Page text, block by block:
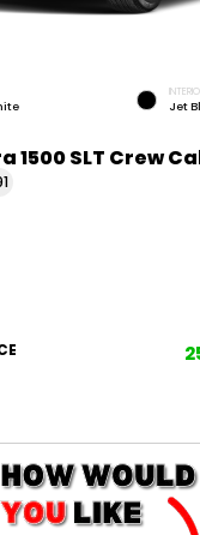
Jet
1500 SLT Crew